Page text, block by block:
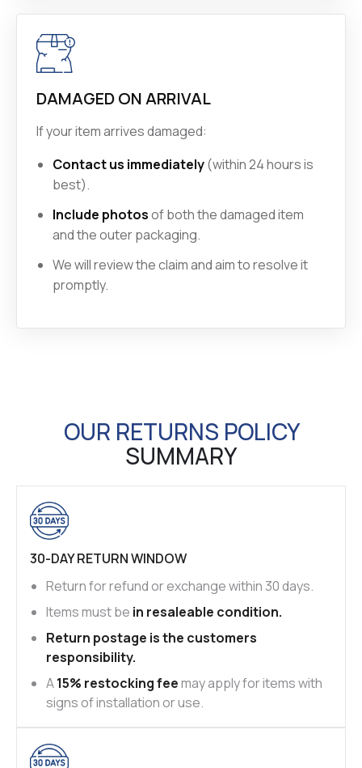
DAMAGED ON ARRIVAL
If your item arrives damaged:
Contact us immediately(within 24 hours is
best).
Include photosof both the damaged item
and the outer packaging.
We will review the claim and aim to resolve it
promptly.
OUR RETURNS POLICY
SUMMARY
30-DAY RETURN WINDOW
Return for refund or exchange within 30 days.
Items must be in resaleable condition.
Return postage is the customers
responsibility.
A15% restocking feemay apply for items with
signs of installation or use.